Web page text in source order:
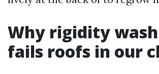
Why rigidity
fails roofs in our